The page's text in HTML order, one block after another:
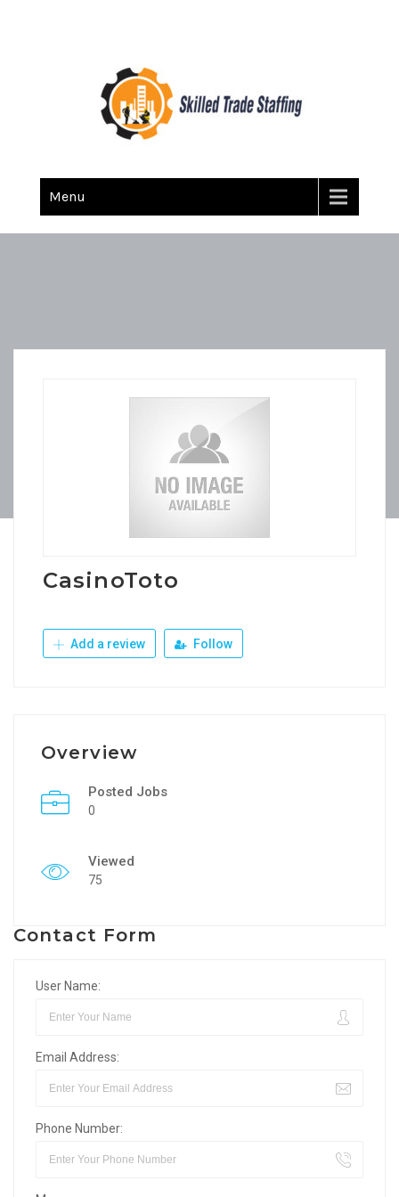
Skilled Trade Staffing
Menu
CasinoToto
Add a review Follow
Overview
Posted Jobs
0
Viewed
75
Contact Form
User Name:
Email Address:
Phone Number: